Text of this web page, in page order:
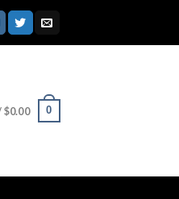
$0.00 0